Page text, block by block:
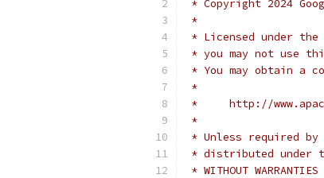
* Copyright 2024
*
* Licensed under
* you may not use
* You may obtain a
*
*     http://
*
* Unless required
* distributed under
* WITHOUT